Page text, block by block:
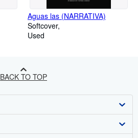
Aguas las (NARRATIVA)
Softcover
Used
BACK TO TOP